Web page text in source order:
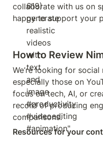
collaborate with us on
happy to support your
How to Review
We’re looking for
especially those on
focus on tech, AI, or
record of producing
comparisons.
Resources for your